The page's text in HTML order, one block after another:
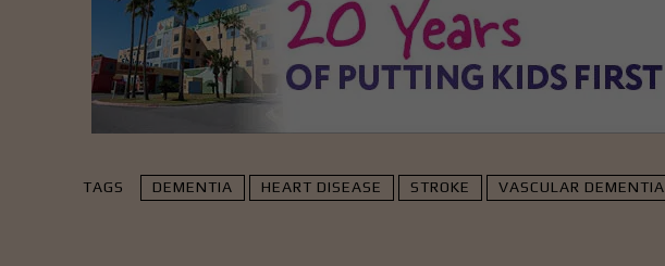
TAGS DEMENTIA HEART DISEASE STROKE VASCULAR DEMENTIA